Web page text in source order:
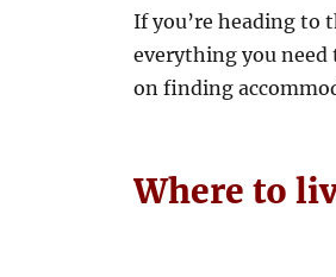
If you’re heading to
everything you need
on finding
Where to